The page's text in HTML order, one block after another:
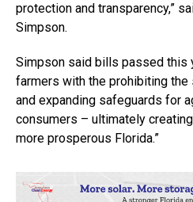
protection and transparency,”
Simpson.
Simpson said bills passed this
farmers with the prohibiting
and expanding safeguards for
consumers – ultimately
more prosperous Florida.”